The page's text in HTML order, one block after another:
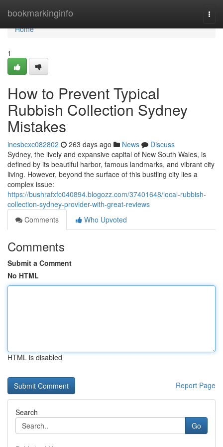
bookmarkinginfo
Home
Home
1
How to Prevent Typical
Rubbish Collection Sydney
Mistakes
inesbcxc082802 263 days ago News
Discuss
Sydney, the lively and expansive capital of New South Wales, is
defined by its beautiful harbor, famous landmarks, and vibrant city
living. However, beyond the surface of this bustling city lies a
complex issue:
https://bushrafxfc040894.blogozz.com/37401648/local-rubbish-
collection-sydney-provider-with-great-reviews
Comments
Who Upvoted
Comments
Submit a Comment
No HTML
HTML is disabled
Report Page
Search
Go